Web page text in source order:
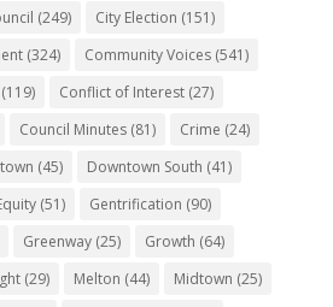
(249) City Election (151)
(324) Community Voices(541)
(119) Conflict of Interest(27)
Council Minutes(81) Crime (24)
(45) Downtown South (41)
(51) Gentrification (90)
Greenway(25) Growth (64)
(29) Melton (44) Midtown (25)